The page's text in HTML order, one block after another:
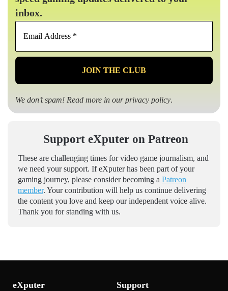
inbox.
Email
*
We don’t spam! Read more in ourprivacy policy.
Support eXputer on Patreon
These are challenging times for video game journalism, and
we need your support. If eXputer has been part of your
gaming journey, please consider becoming a Patreon
member. Your contribution will help us continue delivering
the content you love and keep our independent voice alive.
Thank you for standing with us.
eXputer Support